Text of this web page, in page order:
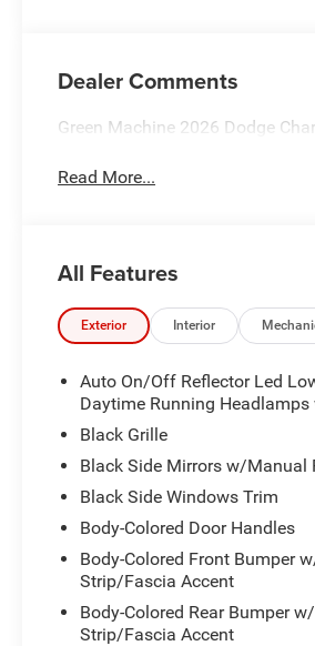
Dealer Comments
Green Machine 2026 Dodge
Read More...
All Features
Exterior Interior
Auto On/Off Reflector Led
Daytime Running
Black Grille
Black Side Mirrors w/Manual
Black Side Windows Trim
Body-Colored Door Handles
Body-Colored Front Bumper
Strip/Fascia Accent
Body-Colored Rear Bumper
Strip/Fascia Accent